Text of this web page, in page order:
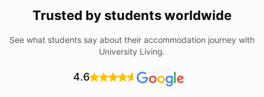
Trusted by students worldwide
See what students say about their accommodation journey with
University Living.
4.6